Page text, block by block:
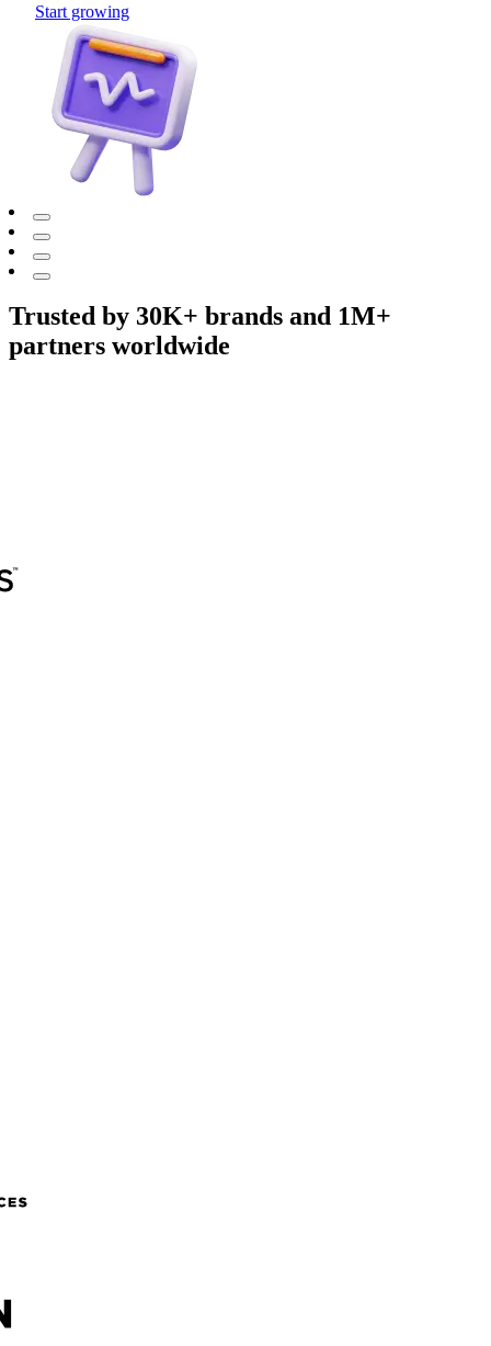
Start growing
Trusted by 30K+ brands and 1M+
partners worldwide